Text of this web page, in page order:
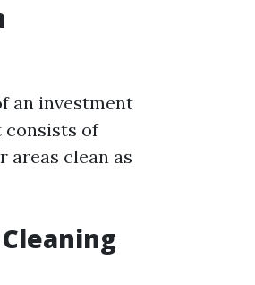
an investment
consists of
areas clean as